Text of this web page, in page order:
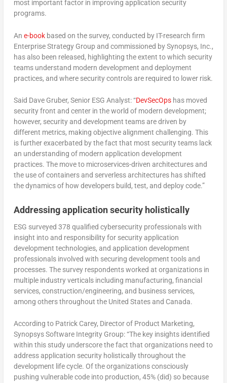
most important factor in improving application security
programs.
An e-bookbased on the survey, conducted by IT-research firm
Enterprise Strategy Group and commissioned by Synopsys, Inc.,
has also been released, highlighting the extent to which security
teams understand modern development and deployment
practices, and where security controls are required to lower risk.
Said Dave Gruber, Senior ESG Analyst: “DevSecOpshas moved
security front and center in the world of modern development;
however, security and development teams are driven by
different metrics, making objective alignment challenging. This
is further exacerbated by the fact that most security teams lack
an understanding of modern application development
practices. The move to microservices-driven architectures and
the use of containers and serverless architectures has shifted
the dynamics of how developers build, test, and deploy code.”
Addressing application security holistically
ESG surveyed 378 qualified cybersecurity professionals with
insight into and responsibility for security application
development technologies, and application development
professionals involved with securing development tools and
processes. The survey respondents worked at organizations in
multiple industry verticals including manufacturing, financial
services, construction/engineering, and business services,
among others throughout the United States and Canada.
According to Patrick Carey, Director of Product Marketing,
Synopsys Software Integrity Group: “The key insights identified
within this study underscore the fact that organizations need to
address application security holistically throughout the
development life cycle. Of the organizations consciously
pushing vulnerable code into production, 45% (did) so because